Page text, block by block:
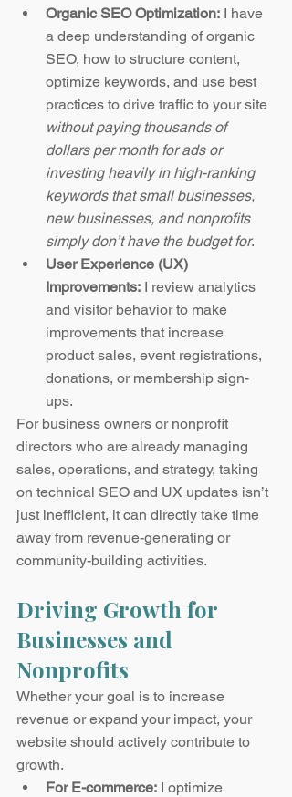
Organic SEO Optimization: I have
a deep understanding of organic
SEO, how to structure content,
optimize keywords, and use best
practices to drive traffic to your site
without paying thousands of
dollars per month for ads or
investing heavily in high-ranking
keywords that small businesses,
new businesses, and nonprofits
simply don’t have the budget for.
User Experience (UX)
Improvements: I review analytics
and visitor behavior to make
improvements that increase
product sales, event registrations,
donations, or membership sign-
ups.
For business owners or nonprofit
directors who are already managing
sales, operations, and strategy, taking
on technical SEO and UX updates isn’t
just inefficient, it can directly take time
away from revenue-generating or
community-building activities.
Driving Growth for
Businesses and
Nonprofits
Whether your goal is to increase
revenue or expand your impact, your
website should actively contribute to
growth.
For E-commerce: I optimize